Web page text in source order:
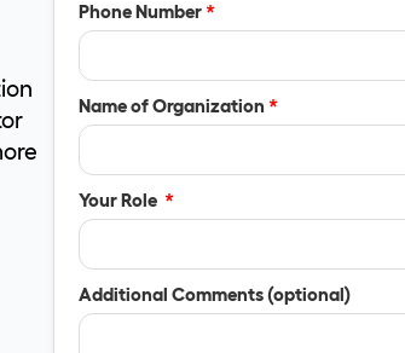
Phone Number*
Name of Organization *
Your Role *
Additional Comments (optional)